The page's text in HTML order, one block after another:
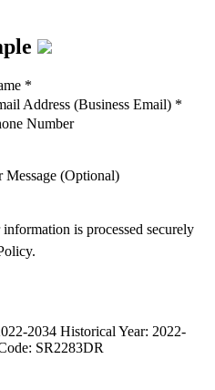
*
Address (Business Email) *
Number
Message (Optional)
is processed securely
2034 Historical Year: 2022-
SR2283DR